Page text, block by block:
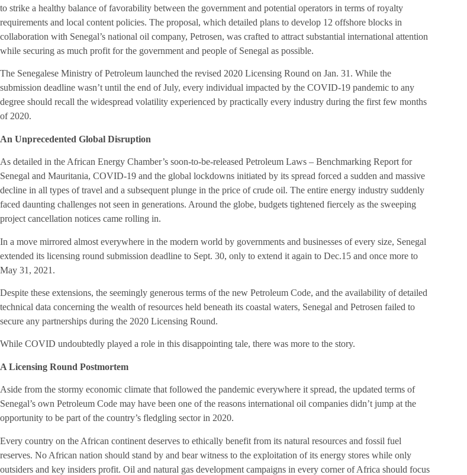
to strike a healthy balance of favorability between the government and potential operators in terms of royalty
requirements and local content policies. The proposal, which detailed plans to develop 12 offshore blocks in
collaboration with Senegal’s national oil company, Petrosen, was crafted to attract substantial international attention
while securing as much profit for the government and people of Senegal as possible.
The Senegalese Ministry of Petroleum launched the revised 2020 Licensing Round on Jan. 31. While the
submission deadline wasn’t until the end of July, every individual impacted by the COVID-19 pandemic to any
degree should recall the widespread volatility experienced by practically every industry during the first few months
of 2020.
An Unprecedented Global Disruption
As detailed in the African Energy Chamber’s soon-to-be-released Petroleum Laws – Benchmarking Report for
Senegal and Mauritania, COVID-19 and the global lockdowns initiated by its spread forced a sudden and massive
decline in all types of travel and a subsequent plunge in the price of crude oil. The entire energy industry suddenly
faced daunting challenges not seen in generations. Around the globe, budgets tightened fiercely as the sweeping
project cancellation notices came rolling in.
In a move mirrored almost everywhere in the modern world by governments and businesses of every size, Senegal
extended its licensing round submission deadline to Sept. 30, only to extend it again to Dec.15 and once more to
May 31, 2021.
Despite these extensions, the seemingly generous terms of the new Petroleum Code, and the availability of detailed
technical data concerning the wealth of resources held beneath its coastal waters, Senegal and Petrosen failed to
secure any partnerships during the 2020 Licensing Round.
While COVID undoubtedly played a role in this disappointing tale, there was more to the story.
A Licensing Round Postmortem
Aside from the stormy economic climate that followed the pandemic everywhere it spread, the updated terms of
Senegal’s own Petroleum Code may have been one of the reasons international oil companies didn’t jump at the
opportunity to be part of the country’s fledgling sector in 2020.
Every country on the African continent deserves to ethically benefit from its natural resources and fossil fuel
reserves. No African nation should stand by and bear witness to the exploitation of its energy stores while only
outsiders and key insiders profit. Oil and natural gas development campaigns in every corner of Africa should focus